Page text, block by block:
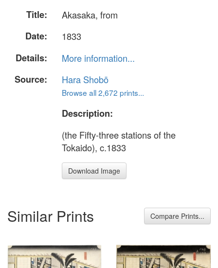
Title:
Akasaka, from
Date:
1833
Details:
More information...
Source:
Hara Shobō
Browse all 2,672 prints...
Description:
(the Fifty-three stations of the
Tokaido), c.1833
Download Image
Similar Prints Compare Prints...